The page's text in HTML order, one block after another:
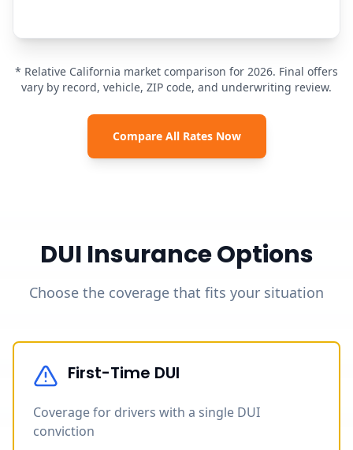
* Relative California market comparison for 2026. Final offers
vary by record, vehicle, ZIP code, and underwriting review.
Compare All Rates Now
DUI Insurance Options
Choose the coverage that fits your situation
First-Time DUI
Coverage for drivers with a single DUI
conviction